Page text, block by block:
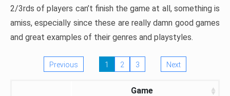
2/3rds of players can’t finish the game at all, something is
amiss, especially since these are really damn good games
and great examples of their genres and playstyles.
Previous 1 2 3 Next
Game